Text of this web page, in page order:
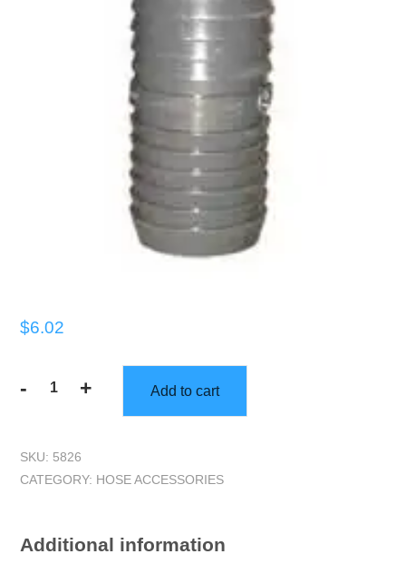
$6.02
-
Connector,
quantity
+ Add to cart
SKU: 5826
CATEGORY: HOSE ACCESSORIES
Additional information